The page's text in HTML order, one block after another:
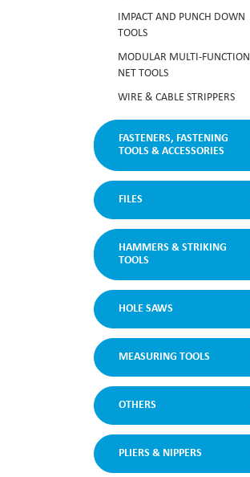
IMPACT AND PUNCH DOWN
TOOLS
MODULAR MULTI-FUNCTION
NET TOOLS
WIRE & CABLE STRIPPERS
FASTENERS, FASTENING
TOOLS & ACCESSORIES
FILES
HAMMERS & STRIKING
TOOLS
HOLE SAWS
MEASURING TOOLS
OTHERS
PLIERS & NIPPERS